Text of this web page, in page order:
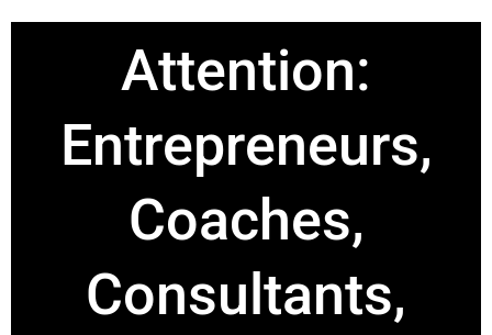
Attention:
Entrepreneurs,
Coaches,
Consultants,